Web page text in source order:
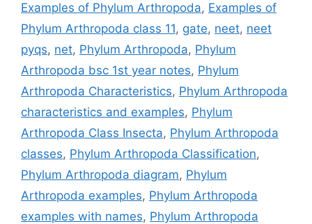
Examples of Phylum Arthropoda, Examples of
Phylum Arthropoda class 11, gate, neet, neet
pyqs, net, Phylum Arthropoda, Phylum
Arthropoda bsc 1st year notes, Phylum
Arthropoda Characteristics, Phylum Arthropoda
characteristics and examples, Phylum
Arthropoda Class Insecta, Phylum Arthropoda
classes, Phylum Arthropoda Classification,
Phylum Arthropoda diagram, Phylum
Arthropoda examples, Phylum Arthropoda
examples with names, Phylum Arthropoda